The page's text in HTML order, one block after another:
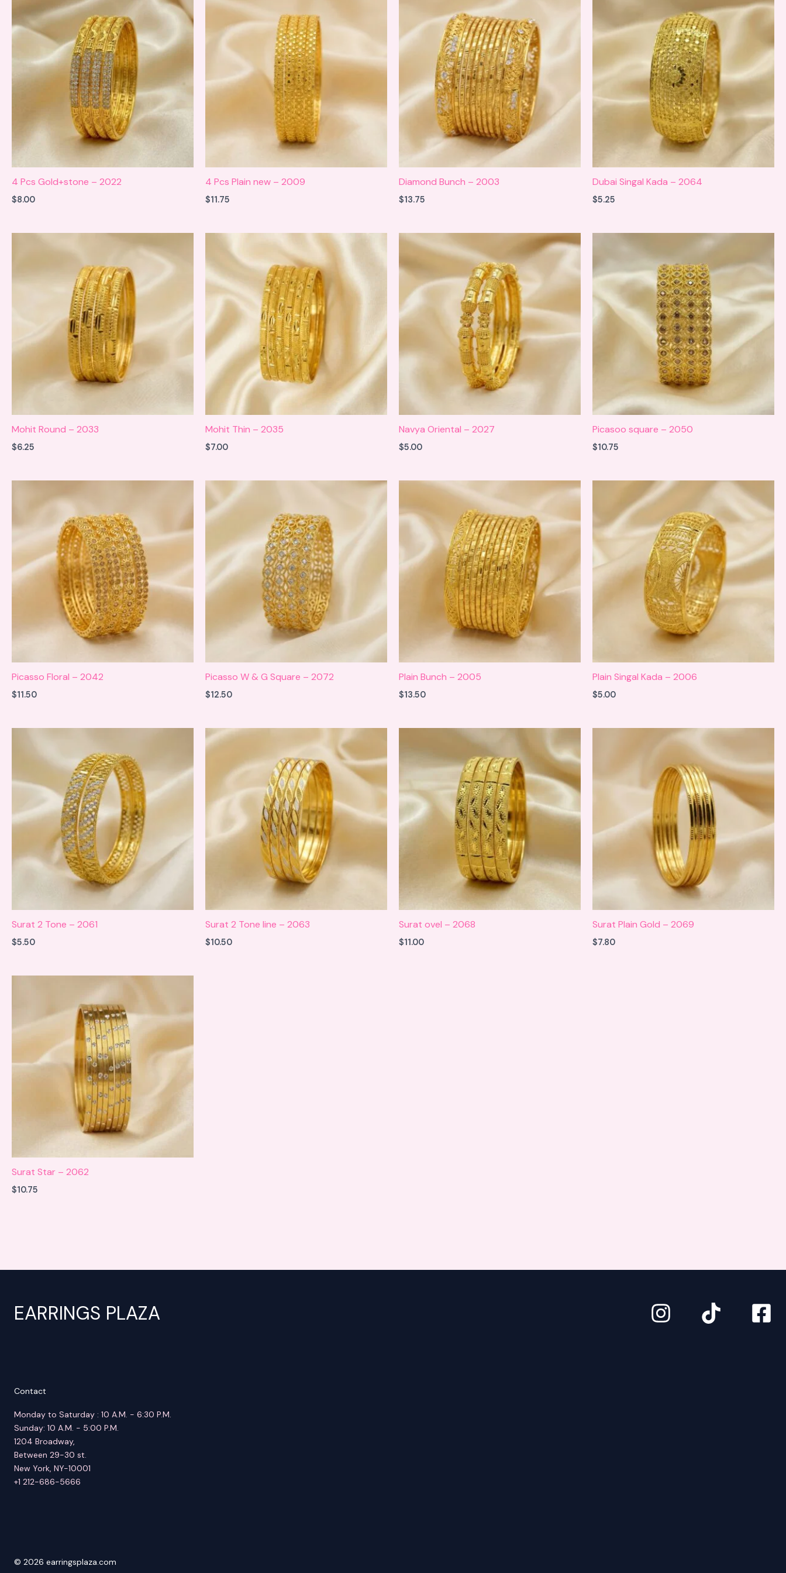
4 Pcs Gold+stone – 2022
$8.00
4 Pcs Plain new – 2009
$11.75
Diamond Bunch – 2003
$13.75
Dubai Singal Kada – 2064
$5.25
Mohit Round – 2033
$6.25
Mohit Thin – 2035
$7.00
Navya Oriental – 2027
$5.00
Picasoo square – 2050
$10.75
Picasso Floral – 2042
$11.50
Picasso W & G Square – 2072
$12.50
Plain Bunch – 2005
$13.50
Plain Singal Kada – 2006
$5.00
Surat 2 Tone – 2061
$5.50
Surat 2 Tone line – 2063
$10.50
Surat ovel – 2068
$11.00
Surat Plain Gold – 2069
$7.80
Surat Star – 2062
$10.75
EARRINGS PLAZA
Contact
Monday to Saturday : 10 A.M. - 6:30 P.M.
Sunday: 10 A.M. - 5:00 P.M.
1204 Broadway,
Between 29-30 st.
New York, NY-10001
+1 212-686-5666
© 2026 earringsplaza.com